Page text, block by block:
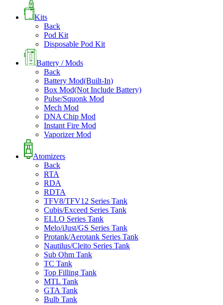
Kits
Back
Pod Kit
Disposable Pod Kit
Battery / Mods
Back
Battery Mod(Built-In)
Box Mod(Not Include Battery)
Pulse/Squonk Mod
Mech Mod
DNA Chip Mod
Instant Fire Mod
Vaporizer Mod
Atomizers
Back
RTA
RDA
RDTA
TFV8/TFV12 Series Tank
Cubis/Exceed Series Tank
ELLO Series Tank
Melo/iJust/GS Series Tank
Protank/Aerotank Series Tank
Nautilus/Cleito Series Tank
Sub Ohm Tank
TC Tank
Top Filling Tank
MTL Tank
GTA Tank
Bulb Tank